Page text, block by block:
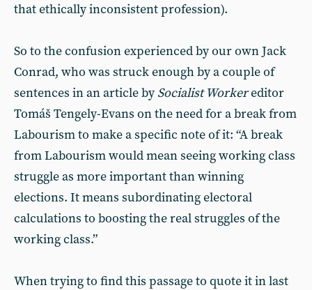
that ethically inconsistent profession).
So to the confusion experienced by our own Jack
Conrad, who was struck enough by a couple of
sentences in an article by Socialist Workereditor
Tomáš Tengely-Evans on the need for a break from
Labourism to make a specific note of it: “A break
from Labourism would mean seeing working class
struggle as more important than winning
elections. It means subordinating electoral
calculations to boosting the real struggles of the
working class.”
When trying to find this passage to quote it in last